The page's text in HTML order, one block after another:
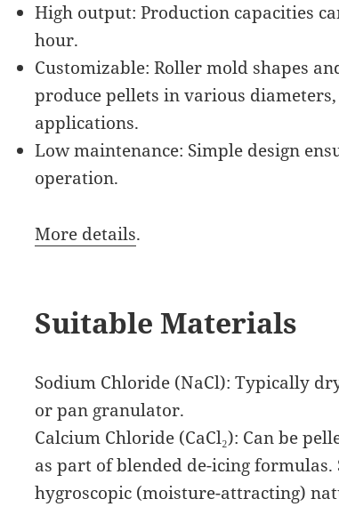
High output: Production capacities
hour.
Customizable: Roller mold shapes
produce pellets in various
applications.
Low maintenance: Simple design
operation.
More details.
Suitable Materials
Sodium Chloride (NaCl): Typically
or pan granulator.
Calcium Chloride (CaCl₂): Can be
as part of blended de-icing formulas.
hygroscopic (moisture-attracting)